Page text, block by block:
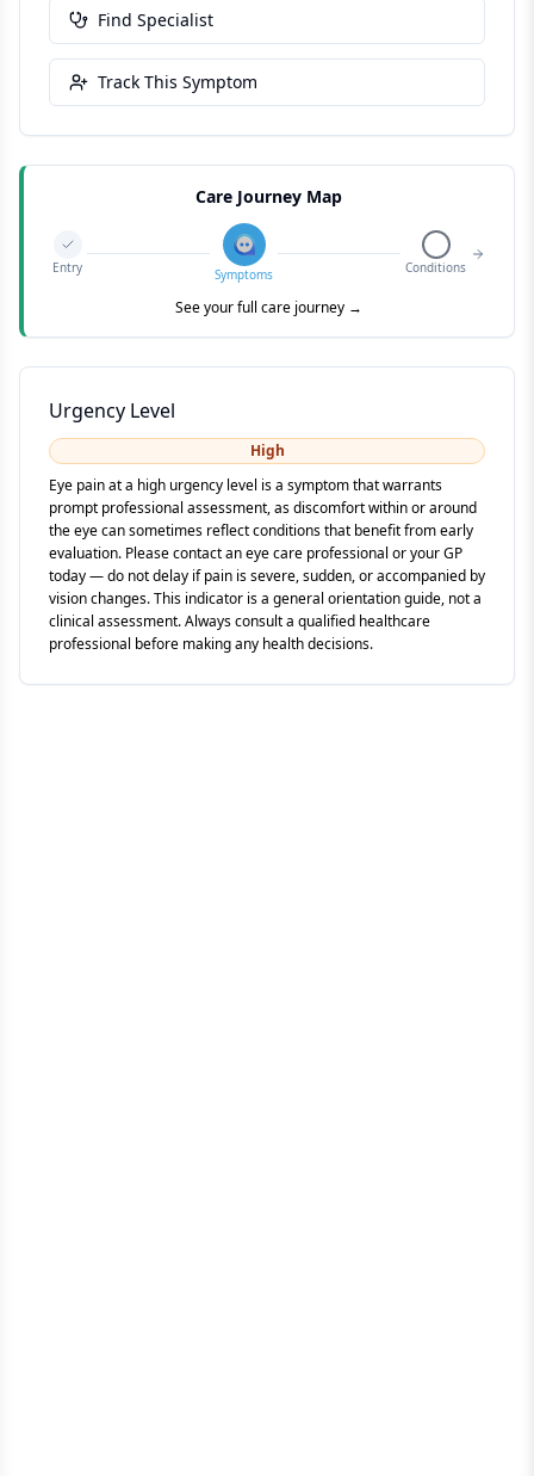
Find Specialist
Track This Symptom
Care Journey Map
Entry Symptoms Conditions
See your full care journey →
Urgency Level
High
Eye pain at a high urgency level is a symptom that warrants
prompt professional assessment, as discomfort within or around
the eye can sometimes reflect conditions that benefit from early
evaluation. Please contact an eye care professional or your GP
today — do not delay if pain is severe, sudden, or accompanied by
vision changes. This indicator is a general orientation guide, not a
clinical assessment. Always consult a qualified healthcare
professional before making any health decisions.